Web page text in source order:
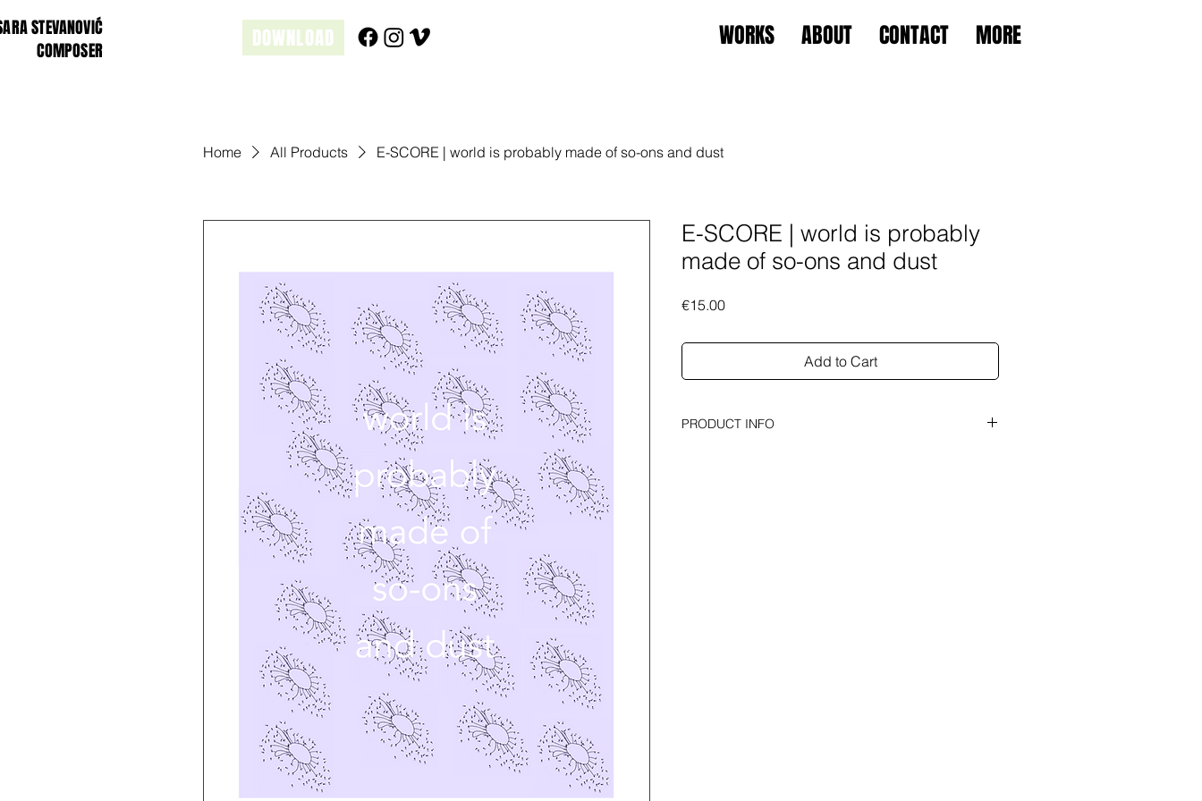
STEVANOVIĆ
COMPOSER
DOWNLOAD WORKS ABOUT CONTACT MORE
Home All Products E-SCORE | world is probably made of so-ons and dust
E-SCORE | world is probably
made of so-ons and dust
€15.00Price
Add to Cart
PRODUCT INFO